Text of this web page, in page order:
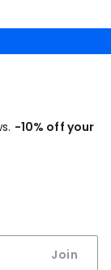
-10% off your
Join